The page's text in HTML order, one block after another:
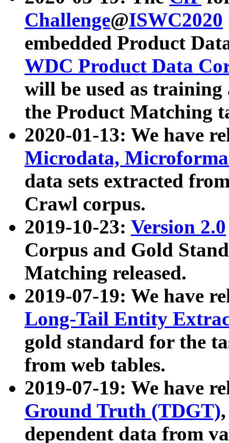
Challenge@ISWC2020
embedded Product
WDC Product Data
will be used as
the Product Matching
2020-01-13: We have
Microdata,
data sets extracted
Crawl corpus.
2019-10-23: Version 2.0
Corpus and Gold
Matching released.
2019-07-19: We have
Long-Tail Entity
gold standard for the
from web tables.
2019-07-19: We have
Ground Truth (TDGT)
dependent data from